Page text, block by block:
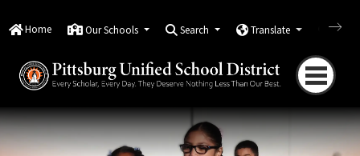
Home Our Schools Search Translate